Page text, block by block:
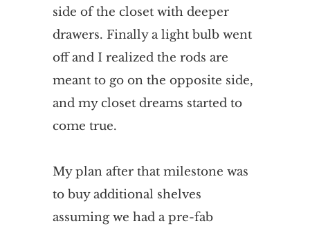
side of the closet with deeper
drawers. Finally a light bulb went
off and I realized the rods are
meant to go on the opposite side,
and my closet dreams started to
come true.
My plan after that milestone was
to buy additional shelves
assuming we had a pre-fab